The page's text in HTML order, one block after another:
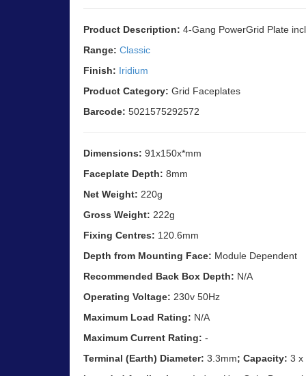
Product Description: 4-Gang PowerGrid Plate
Range: Classic
Finish: Iridium
Product Category: Grid Faceplates
Barcode: 5021575292572
Dimensions: 91x150x*mm
Faceplate Depth: 8mm
Net Weight: 220g
Gross Weight: 222g
Fixing Centres: 120.6mm
Depth from Mounting Face: Module Dependent
Recommended Back Box Depth: N/A
Operating Voltage: 230v 50Hz
Maximum Load Rating: N/A
Maximum Current Rating: -
Terminal (Earth) Diameter: 3.3mm; Capacity: 3 x